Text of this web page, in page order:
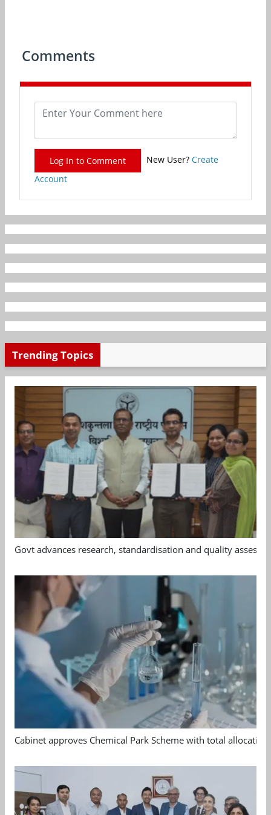
Comments
Log In to Comment New User? Create
Account
Trending Topics
Govt advances research, standardisation and quality
Cabinet approves Chemical Park Scheme with total allocation